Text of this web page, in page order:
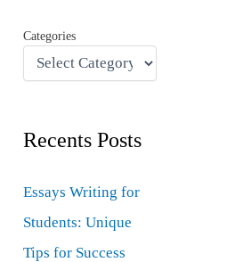
Categories
Recents Posts
Essays Writing for
Students: Unique
Tips for Success